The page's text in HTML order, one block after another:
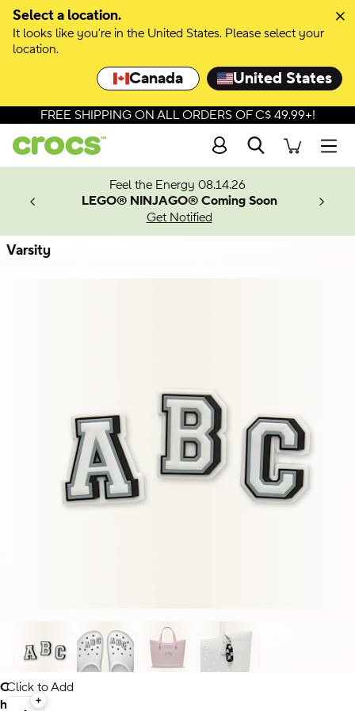
Select a location.
It looks like you're in the United States. Please select your
location.
Canada United States
Skip to colour selection
Skip to product details
FREE SHIPPING ON ALL ORDERS OF C$ 49.99+!
Search
Feel the Energy 08.14.26
LEGO® NINJAGO® Coming Soon
Get Notified
Varsity
C
h
Click to Add